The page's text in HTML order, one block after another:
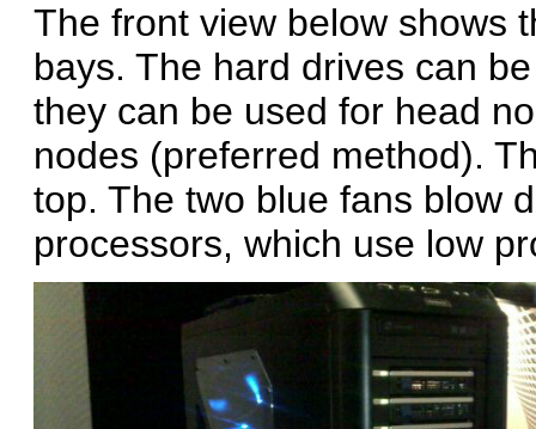
The front view below shows
bays. The hard drives can
they can be used for head
nodes (preferred method).
top. The two blue fans blow
processors, which use low